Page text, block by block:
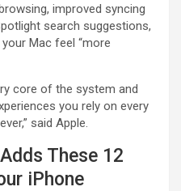
improved syncing
search suggestions,
Mac feel “more
core of the system and
you rely on every
said Apple.
These 12
iPhone